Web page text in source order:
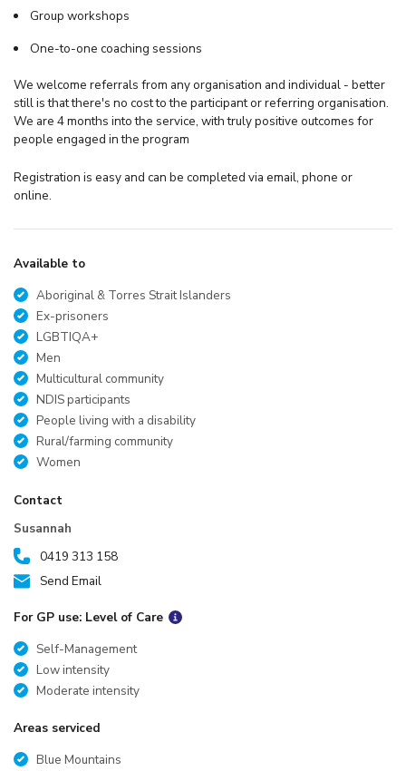
Group workshops
One-to-one coaching sessions
We welcome referrals from any organisation and individual - better
still is that there's no cost to the participant or referring organisation.
We are 4 months into the service, with truly positive outcomes for
people engaged in the program
Registration is easy and can be completed via email, phone or
online.
Available to
Aboriginal & Torres Strait Islanders
Ex-prisoners
LGBTIQA+
Men
Multicultural community
NDIS participants
People living with a disability
Rural/farming community
Women
Contact
Susannah
0419 313 158
Send Email
For GP use: Level of Care
Self-Management
Low intensity
Moderate intensity
Areas serviced
Blue Mountains